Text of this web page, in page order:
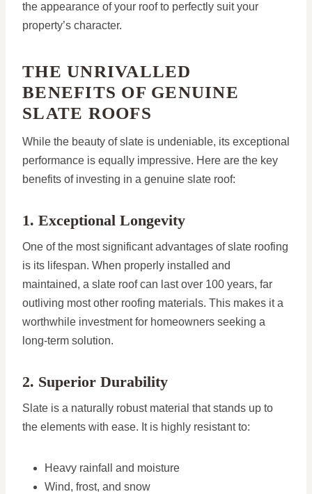
the appearance of your roof to perfectly suit your
property’s character.
THE UNRIVALLED
BENEFITS OF GENUINE
SLATE ROOFS
While the beauty of slate is undeniable, its exceptional
performance is equally impressive. Here are the key
benefits of investing in a genuine slate roof:
1. Exceptional Longevity
One of the most significant advantages of slate roofing
is its lifespan. When properly installed and
maintained, a slate roof can last over 100 years, far
outliving most other roofing materials. This makes it a
worthwhile investment for homeowners seeking a
long-term solution.
2. Superior Durability
Slate is a naturally robust material that stands up to
the elements with ease. It is highly resistant to:
Heavy rainfall and moisture
Wind, frost, and snow